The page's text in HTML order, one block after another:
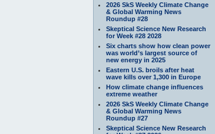
2026 SkS Weekly Climate Change
& Global Warming News
Roundup #28
Skeptical Science New Research
for Week #28 2028
Six charts show how clean power
was world’s largest source of
new energy in 2025
Eastern U.S. broils after heat
wave kills over 1,300 in Europe
How climate change influences
extreme weather
2026 SkS Weekly Climate Change
& Global Warming News
Roundup #27
Skeptical Science New Research